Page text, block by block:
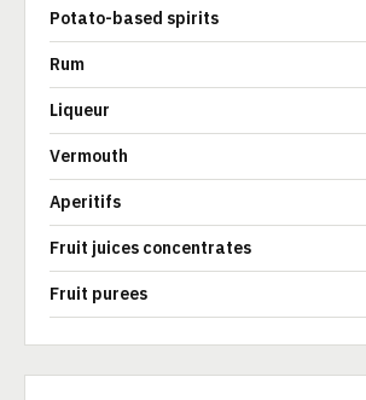
Potato-based spirits
Rum
Liqueur
Vermouth
Aperitifs
Fruit juices concentrates
Fruit purees